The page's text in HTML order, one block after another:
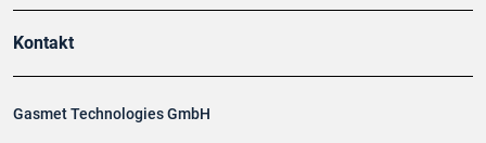
Gasmet Technologies GmbH
Kontakt